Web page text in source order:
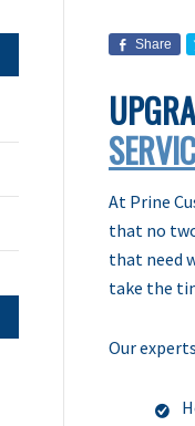
Share
At Prine
that no
that need
take the
Our